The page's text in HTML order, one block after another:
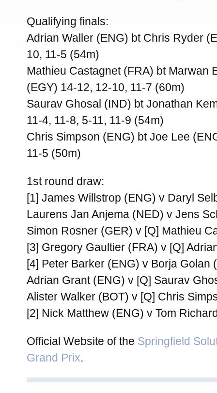
Qualifying finals:
Adrian Waller (ENG) bt Chris Ryder
10, 11-5 (54m)
Mathieu Castagnet (FRA) bt Marwan
(EGY) 14-12, 12-10, 11-7 (60m)
Saurav Ghosal (IND) bt Jonathan
11-4, 11-8, 5-11, 11-9 (54m)
Chris Simpson (ENG) bt Joe Lee
11-5 (50m)
1st round draw:
[1] James Willstrop (ENG) v Daryl
Laurens Jan Anjema (NED) v Jens
Simon Rosner (GER) v [Q] Mathieu
[3] Gregory Gaultier (FRA) v [Q]
[4] Peter Barker (ENG) v Borja Golan
Adrian Grant (ENG) v [Q] Saurav
Alister Walker (BOT) v [Q] Chris
[2] Nick Matthew (ENG) v Tom
Official Website of the Springfield
Grand Prix.